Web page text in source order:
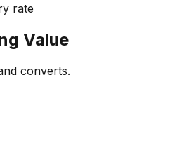
rate
Value
converts.